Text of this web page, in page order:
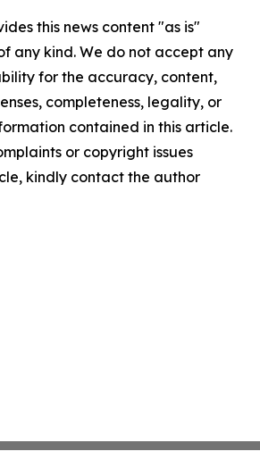
this news content "as is"
any kind. We do not accept any
for the accuracy, content,
completeness, legality, or
contained in this article.
or copyright issues
kindly contact the author